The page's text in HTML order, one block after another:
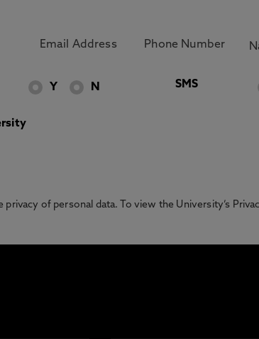
Y N SMS
of personal data. To view the University’s